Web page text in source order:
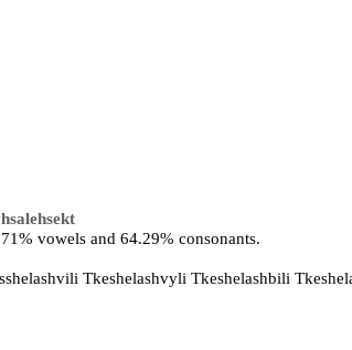
vowels and 64.29% consonants.
Tkeshelashvyli Tkeshelashbili